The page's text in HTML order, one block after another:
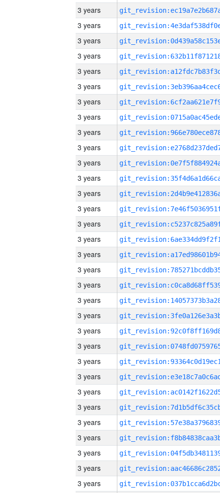
3 years
3 years
3 years
3 years
3 years
3 years
3 years
3 years
3 years
3 years
3 years
3 years
3 years
3 years
3 years
3 years
3 years
3 years
3 years
3 years
3 years
3 years
3 years
3 years
3 years
3 years
3 years
3 years
3 years
3 years
3 years
3 years